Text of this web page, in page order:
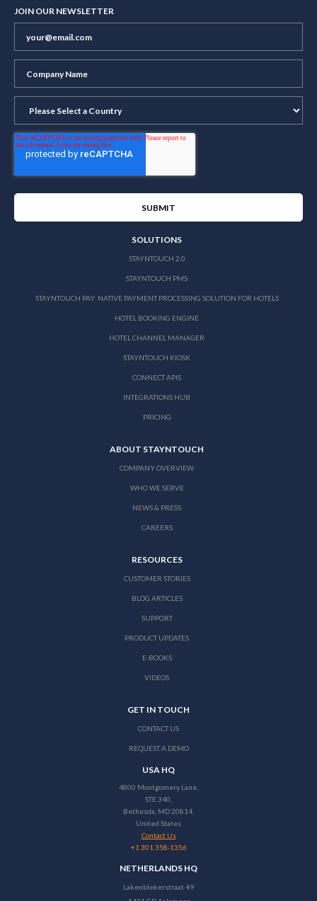
JOIN OUR NEWSLETTER
SOLUTIONS
STAYNTOUCH 2.0
STAYNTOUCH PMS
STAYNTOUCH PAY: NATIVE PAYMENT PROCESSING SOLUTION FOR HOTELS
HOTEL BOOKING ENGINE
HOTEL CHANNEL MANAGER
STAYNTOUCH KIOSK
CONNECT APIS
INTEGRATIONS HUB
PRICING
ABOUT STAYNTOUCH
COMPANY OVERVIEW
WHO WE SERVE
NEWS & PRESS
CAREERS
RESOURCES
CUSTOMER STORIES
BLOG ARTICLES
SUPPORT
PRODUCT UPDATES
E-BOOKS
VIDEOS
GET IN TOUCH
CONTACT US
REQUEST A DEMO
USA HQ
4800 Montgomery Lane,
STE 340,
Bethesda, MD 20814,
United States
Contact Us
+1 301 358-1356
NETHERLANDS HQ
Lakenblekerstraat 49